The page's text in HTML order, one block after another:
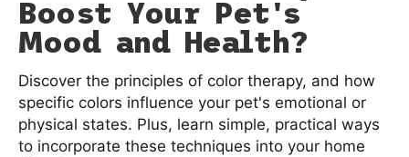
Boost Your Pet's
Mood and Health?
Discover the principles of color therapy, and how
specific colors influence your pet's emotional or
physical states. Plus, learn simple, practical ways
to incorporate these techniques into your home